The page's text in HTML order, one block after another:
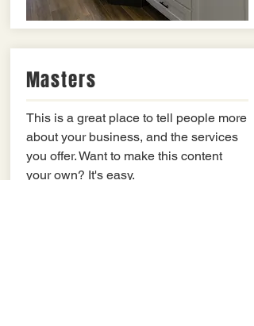
Masters
This is a great place to tell people more
about your business, and the services
you offer. Want to make this content
your own? It's easy.